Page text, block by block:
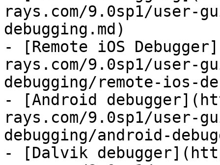
rays.com/9.0sp1/user-
debugging.md)
- [Remote iOS
rays.com/9.0sp1/user-
debugging/remote-ios-
- [Android
rays.com/9.0sp1/user-
debugging/android-
- [Dalvik